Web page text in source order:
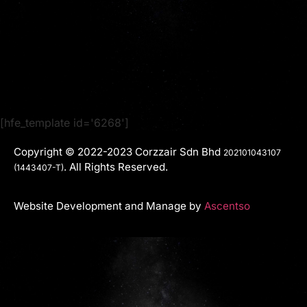
[hfe_template id='6268']
Copyright © 2022-2023 Corzzair Sdn Bhd 202101043107
(1443407-T). All Rights Reserved.
Website Development and Manage by Ascentso